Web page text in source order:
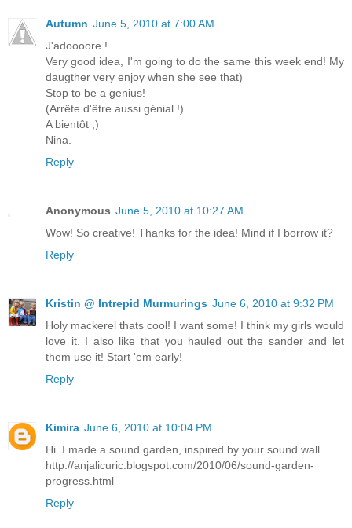
Autumn June 5, 2010 at 7:00 AM
J'adoooore !
Very good idea, I'm going to do the same this week end! My
daugther very enjoy when she see that)
Stop to be a genius!
(Arrête d'être aussi génial !)
A bientôt ;)
Nina.
Reply
Anonymous June 5, 2010 at 10:27 AM
Wow! So creative! Thanks for the idea! Mind if I borrow it?
Reply
Kristin @ Intrepid Murmurings June 6, 2010 at 9:32 PM
Holy mackerel thats cool! I want some! I think my girls would
love it. I also like that you hauled out the sander and let
them use it! Start 'em early!
Reply
Kimira June 6, 2010 at 10:04 PM
Hi. I made a sound garden, inspired by your sound wall
http://anjalicuric.blogspot.com/2010/06/sound-garden-
progress.html
Reply